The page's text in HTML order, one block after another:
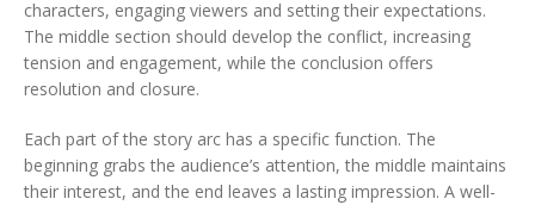
characters, engaging viewers and setting their expectations.
The middle section should develop the conflict, increasing
tension and engagement, while the conclusion offers
resolution and closure.
Each part of the story arc has a specific function. The
beginning grabs the audience’s attention, the middle maintains
their interest, and the end leaves a lasting impression. A well-